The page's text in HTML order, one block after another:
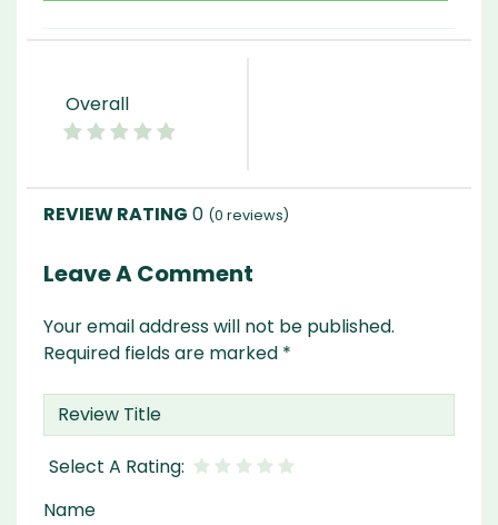
Overall
0 (0 reviews)
Leave A Comment
Your email address will not be published.
Required fields are marked *
Name